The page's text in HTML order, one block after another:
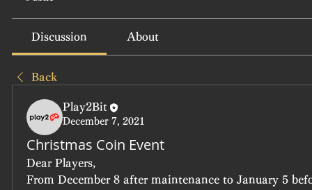
Discussion About
Back
Play2Bit
December 7, 2021
Christmas Coin Event
Dear Players,
From December 8 after maintenance to January 5